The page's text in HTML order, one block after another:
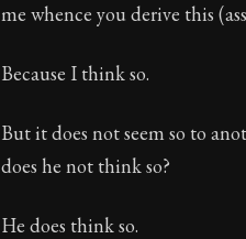
me whence you derive this
Because I think so.
But it does not seem so to
does he not think so?
He does think so.